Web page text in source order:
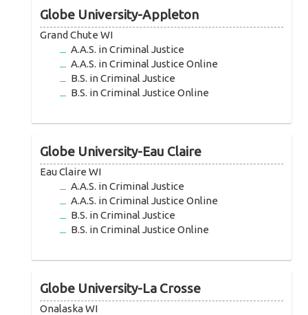
Globe University-Appleton
Grand Chute WI
A.A.S. in Criminal Justice
A.A.S. in Criminal Justice Online
B.S. in Criminal Justice
B.S. in Criminal Justice Online
Globe University-Eau Claire
Eau Claire WI
A.A.S. in Criminal Justice
A.A.S. in Criminal Justice Online
B.S. in Criminal Justice
B.S. in Criminal Justice Online
Globe University-La Crosse
Onalaska WI